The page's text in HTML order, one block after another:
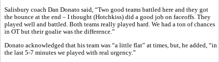
Salisbury coach Dan Donato said, “Two good teams battled here and they got
the bounce at the end – I thought (Hotchkiss) did a good job on faceoffs. They
played well and battled. Both teams really played hard. We had a ton of chances
in OT but their goalie was the difference.”
Donato acknowledged that his team was “a little flat” at times, but, he added, “in
the last 5-7 minutes we played with real urgency.”